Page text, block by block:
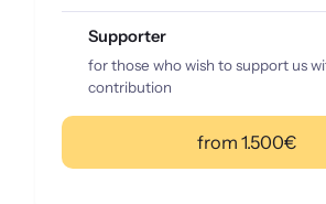
Supporter
for those who wish to support us
contribution
from 1.500€